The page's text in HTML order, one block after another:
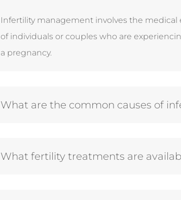
Infertility management involves the
of individuals or couples who are
a pregnancy.
What are the common causes of
What fertility treatments are